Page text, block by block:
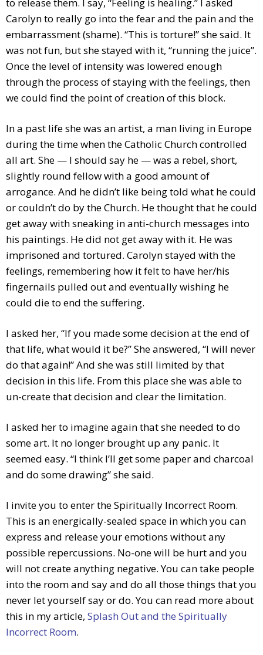
to release them. I say, “Feeling is healing.” I asked
Carolyn to really go into the fear and the pain and the
embarrassment (shame). “This is torture!” she said. It
was not fun, but she stayed with it, “running the juice”.
Once the level of intensity was lowered enough
through the process of staying with the feelings, then
we could find the point of creation of this block.
In a past life she was an artist, a man living in Europe
during the time when the Catholic Church controlled
all art. She — I should say he — was a rebel, short,
slightly round fellow with a good amount of
arrogance. And he didn’t like being told what he could
or couldn’t do by the Church. He thought that he could
get away with sneaking in anti-church messages into
his paintings. He did not get away with it. He was
imprisoned and tortured. Carolyn stayed with the
feelings, remembering how it felt to have her/his
fingernails pulled out and eventually wishing he
could die to end the suffering.
I asked her, “If you made some decision at the end of
that life, what would it be?” She answered, “I will never
do that again!” And she was still limited by that
decision in this life. From this place she was able to
un-create that decision and clear the limitation.
I asked her to imagine again that she needed to do
some art. It no longer brought up any panic. It
seemed easy. “I think I’ll get some paper and charcoal
and do some drawing” she said.
I invite you to enter the Spiritually Incorrect Room.
This is an energically-sealed space in which you can
express and release your emotions without any
possible repercussions. No-one will be hurt and you
will not create anything negative. You can take people
into the room and say and do all those things that you
never let yourself say or do. You can read more about
this in my article, Splash Out and the Spiritually
Incorrect Room.